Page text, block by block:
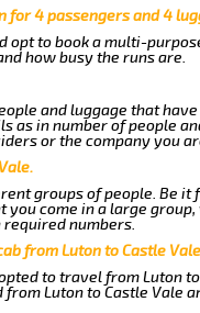
for 4 passengers and 4
to book a multi-
how busy the runs are.
and luggage that
as in number of people
or the company you
groups of people. Be it
come in a large
required numbers.
from Luton to Castle
to travel from Luton
from Luton to Castle